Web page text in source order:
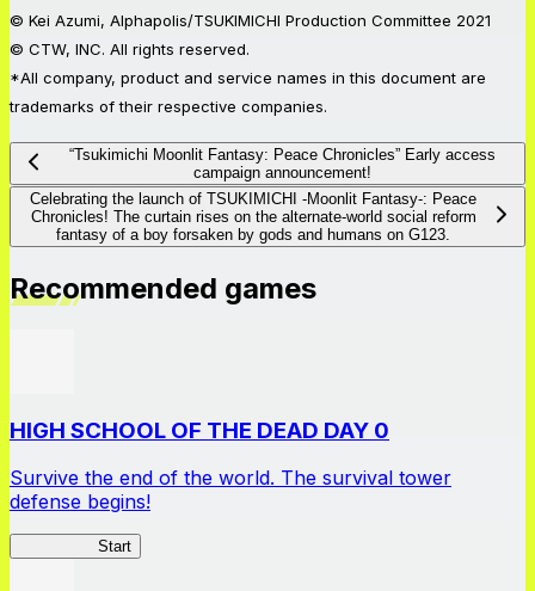
© Kei Azumi, Alphapolis/TSUKIMICHI Production Committee 2021
© CTW, INC. All rights reserved.
*All company, product and service names in this document are
trademarks of their respective companies.
“Tsukimichi Moonlit Fantasy: Peace Chronicles” Early access
campaign announcement!
Celebrating the launch of TSUKIMICHI -Moonlit Fantasy-: Peace
Chronicles! The curtain rises on the alternate-world social reform
fantasy of a boy forsaken by gods and humans on G123.
Recommended games
HIGH SCHOOL OF THE DEAD DAY 0
Survive the end of the world. The survival tower
defense begins!
Start